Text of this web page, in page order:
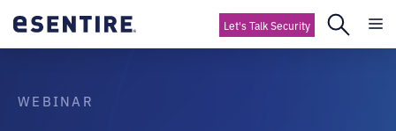
Let's Talk Security
WEBINAR